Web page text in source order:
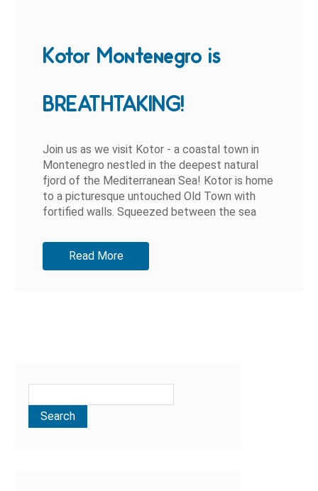
Kotor Montenegro is
BREATHTAKING!
Join us as we visit Kotor - a coastal town in
Montenegro nestled in the deepest natural
fjord of the Mediterranean Sea! Kotor is home
to a picturesque untouched Old Town with
fortified walls. Squeezed between the sea
Read More